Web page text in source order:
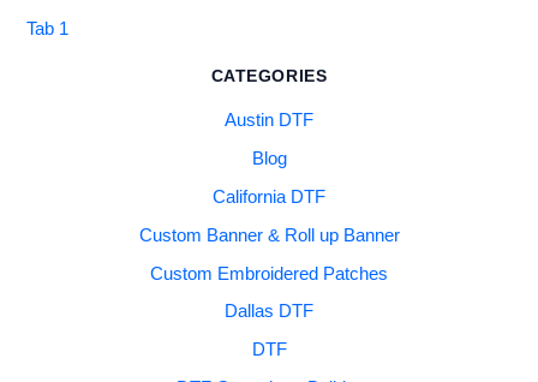
Tab 1
CATEGORIES
Austin DTF
Blog
California DTF
Custom Banner & Roll up Banner
Custom Embroidered Patches
Dallas DTF
DTF